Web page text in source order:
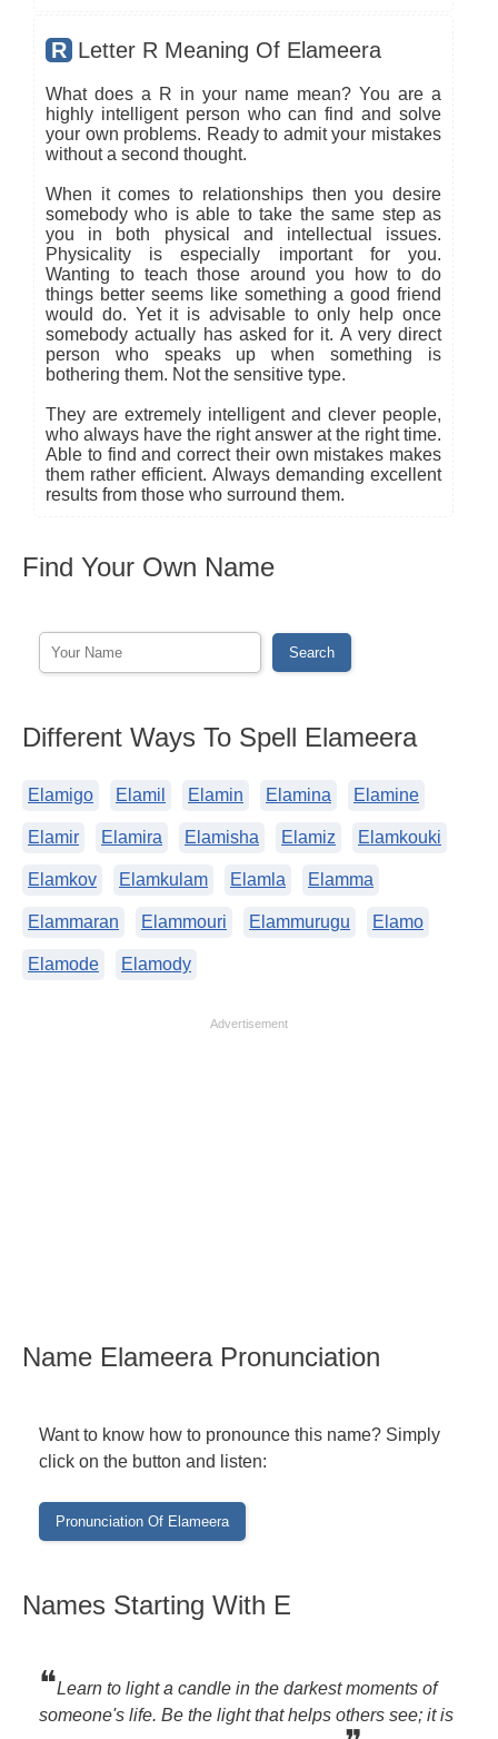
R Letter R Meaning Of Elameera
What does a R in your name mean? You are a
highly intelligent person who can find and solve
your own problems. Ready to admit your mistakes
without a second thought.
When it comes to relationships then you desire
somebody who is able to take the same step as
you in both physical and intellectual issues.
Physicality is especially important for you.
Wanting to teach those around you how to do
things better seems like something a good friend
would do. Yet it is advisable to only help once
somebody actually has asked for it. A very direct
person who speaks up when something is
bothering them. Not the sensitive type.
They are extremely intelligent and clever people,
who always have the right answer at the right time.
Able to find and correct their own mistakes makes
them rather efficient. Always demanding excellent
results from those who surround them.
Find Your Own Name
Different Ways To Spell Elameera
Elamigo Elamil Elamin Elamina Elamine
Elamir Elamira Elamisha Elamiz Elamkouki
Elamkov Elamkulam Elamla Elamma
Elammaran Elammouri Elammurugu Elamo
Elamode Elamody
Advertisement
Name Elameera Pronunciation
Want to know how to pronounce this name? Simply
click on the button and listen:
Names Starting With E
❝Learn to light a candle in the darkest moments of
someone's life. Be the light that helps others see; it is